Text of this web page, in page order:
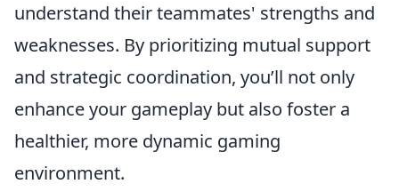
understand their teammates' strengths and
weaknesses. By prioritizing mutual support
and strategic coordination, you’ll not only
enhance your gameplay but also foster a
healthier, more dynamic gaming
environment.